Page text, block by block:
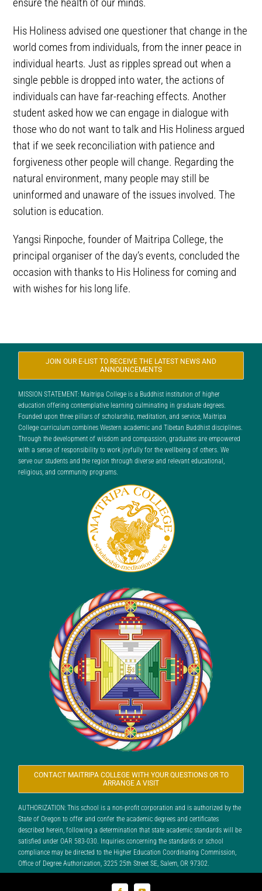
His Holiness advised one questioner that change in the
world comes from individuals, from the inner peace in
individual hearts. Just as ripples spread out when a
single pebble is dropped into water, the actions of
individuals can have far-reaching effects. Another
student asked how we can engage in dialogue with
those who do not want to talk and His Holiness argued
that if we seek reconciliation with patience and
forgiveness other people will change. Regarding the
natural environment, many people may still be
uninformed and unaware of the issues involved. The
solution is education.
Yangsi Rinpoche, founder of Maitripa College, the
principal organiser of the day’s events, concluded the
occasion with thanks to His Holiness for coming and
with wishes for his long life.
JOIN OUR E-LIST TO RECEIVE THE LATEST NEWS AND
ANNOUNCEMENTS
MISSION STATEMENT: Maitripa College is a Buddhist institution of higher
education offering contemplative learning culminating in graduate degrees.
Founded upon three pillars of scholarship, meditation, and service, Maitripa
College curriculum combines Western academic and Tibetan Buddhist disciplines.
Through the development of wisdom and compassion, graduates are empowered
with a sense of responsibility to work joyfully for the wellbeing of others. We
serve our students and the region through diverse and relevant educational,
religious, and community programs.
CONTACT MAITRIPA COLLEGE WITH YOUR QUESTIONS OR TO
ARRANGE A VISIT
AUTHORIZATION: This school is a non-profit corporation and is authorized by the
State of Oregon to offer and confer the academic degrees and certificates
described herein, following a determination that state academic standards will be
satisfied under OAR 583-030. Inquiries concerning the standards or school
compliance may be directed to the Higher Education Coordinating Commission,
Office of Degree Authorization, 3225 25th Street SE, Salem, OR 97302.